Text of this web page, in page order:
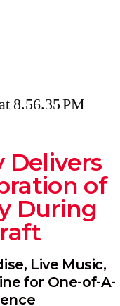
Delivers
of
During
Live Music,
for One-of-A-